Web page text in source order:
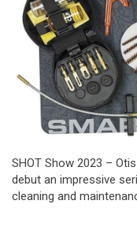
SHOT Show 2023 –
debut an impressive
cleaning and